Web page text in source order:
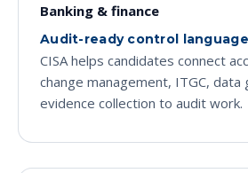
Banking & finance
Audit-ready control language
CISA helps candidates connect
change management, ITGC, data
evidence collection to audit work.